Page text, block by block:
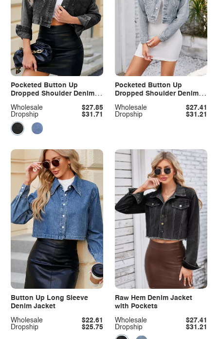
Pocketed Button Up
Dropped Shoulder Denim
Dropship
$31.71
Wholesale $27.85
Pocketed Button Up
Dropped Shoulder Denim
Dropship
$31.21
Wholesale $27.41
Button Up Long Sleeve
Denim Jacket
Dropship $25.75
Wholesale $22.61
Raw Hem Denim Jacket
with Pockets
Dropship $31.21
Wholesale $27.41